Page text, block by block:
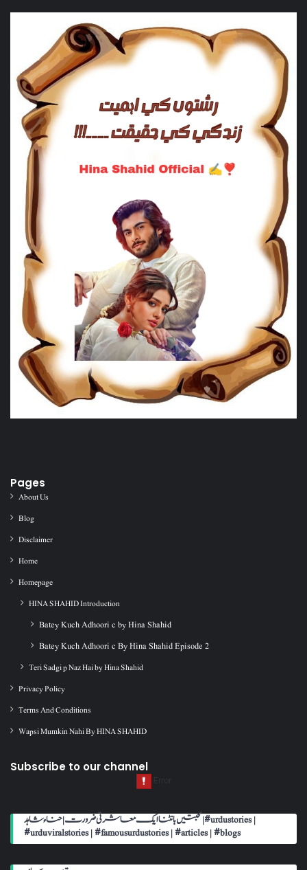
Pages
About Us
Blog
Disclaimer
Home
Homepage
HINA SHAHID Introduction
Batey Kuch Adhoori c by Hina Shahid
Batey Kuch Adhoori c By Hina Shahid Episode 2
Teri Sadgi p Naz Hai by Hina Shahid
Privacy Policy
Terms And Conditions
Wapsi Mumkin Nahi By HINA SHAHID
Subscribe to our channel
محبتیں بانٹنا ایک معاشرتی ضرورت | حناء شاہد | #urdustories |
#urduviralstories | #famousurdustories | #articles | #blogs